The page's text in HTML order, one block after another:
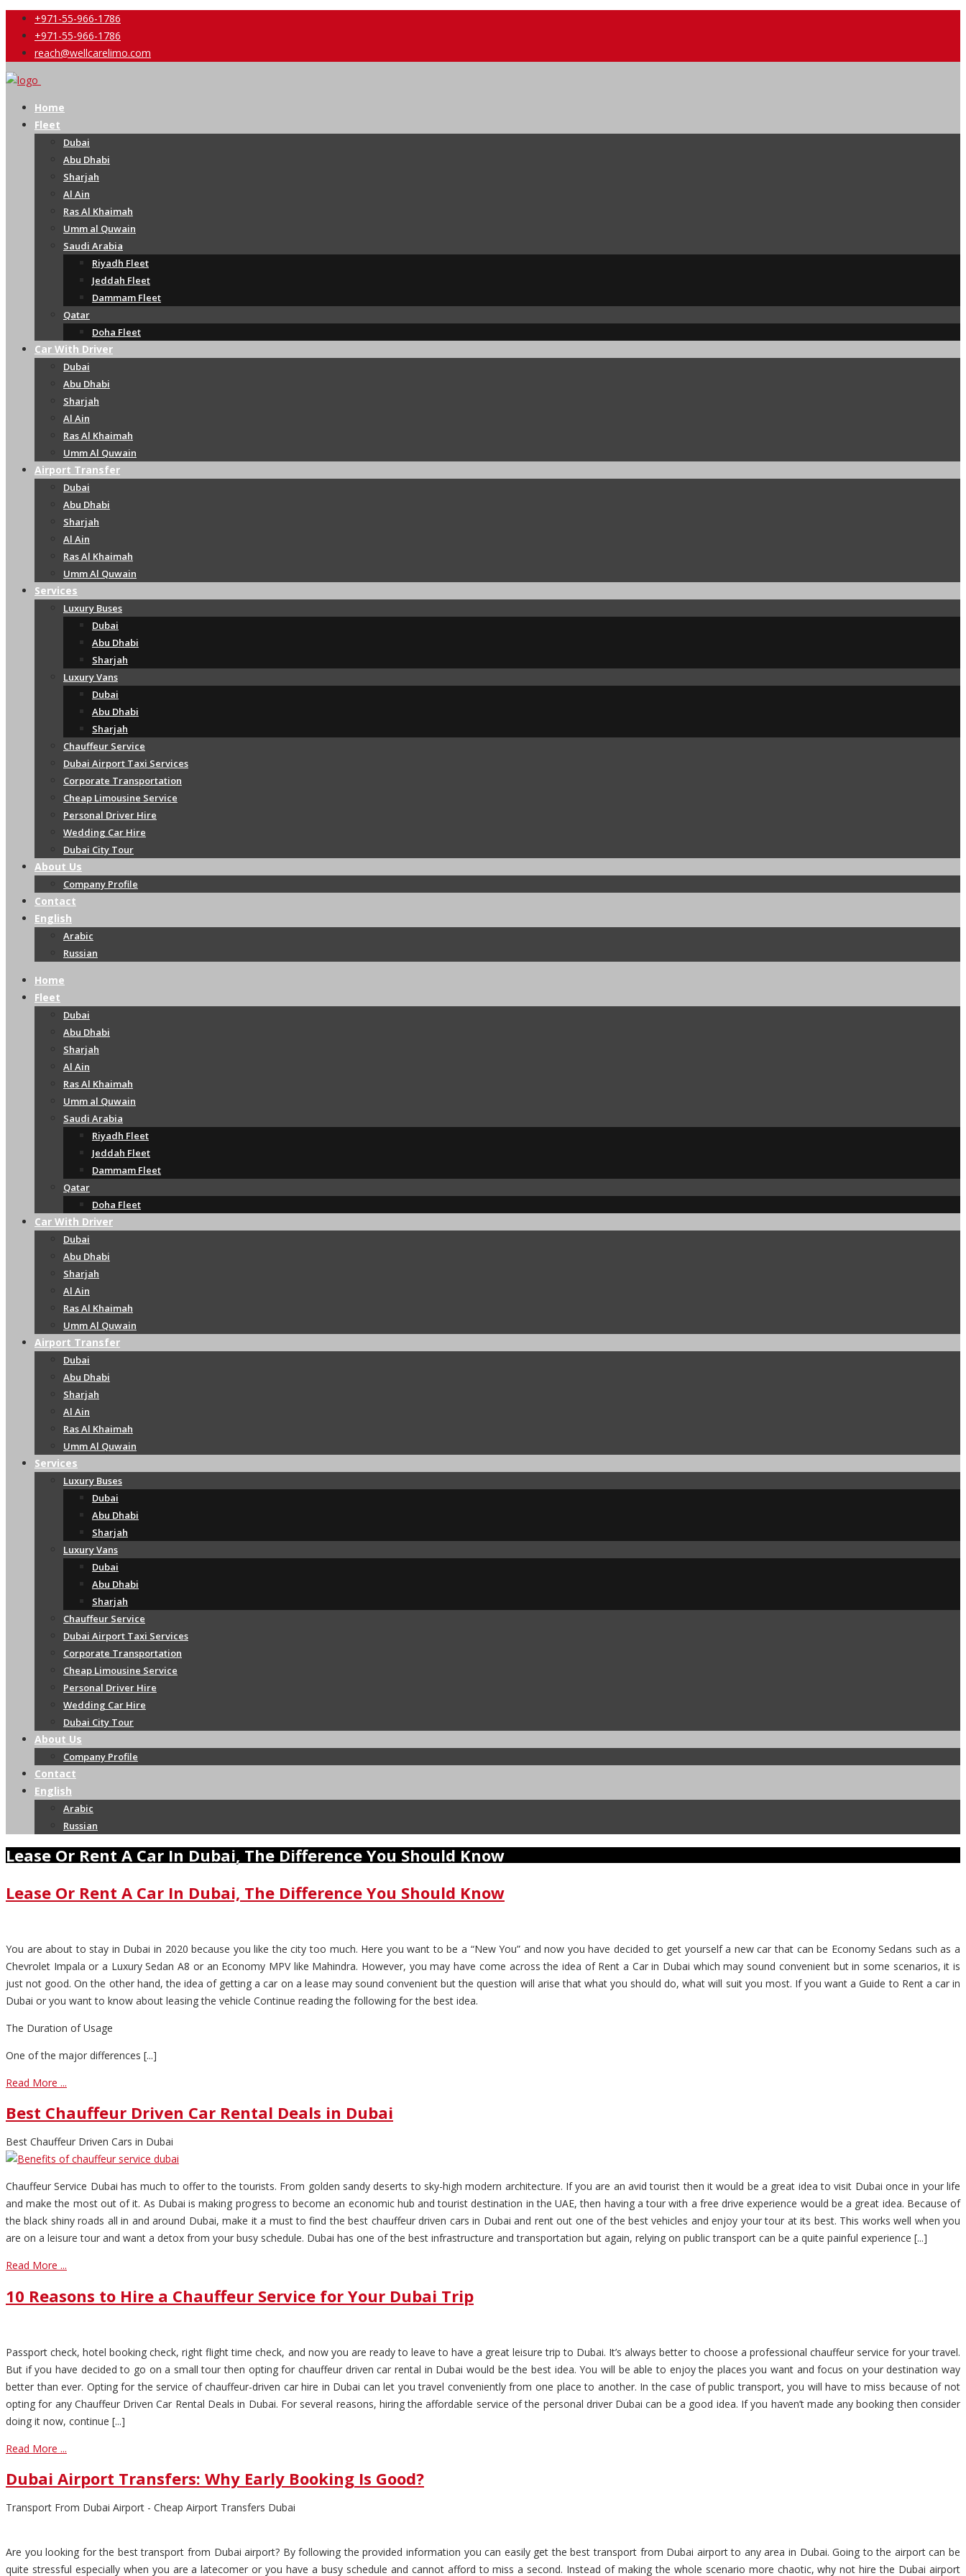
+971-55-966-1786
+971-55-966-1786
reach@wellcarelimo.com
Home
Fleet
Dubai
Abu Dhabi
Sharjah
Al Ain
Ras Al Khaimah
Umm al Quwain
Saudi Arabia
Riyadh Fleet
Jeddah Fleet
Dammam Fleet
Qatar
Doha Fleet
Car With Driver
Dubai
Abu Dhabi
Sharjah
Al Ain
Ras Al Khaimah
Umm Al Quwain
Airport Transfer
Dubai
Abu Dhabi
Sharjah
Al Ain
Ras Al Khaimah
Umm Al Quwain
Services
Luxury Buses
Dubai
Abu Dhabi
Sharjah
Luxury Vans
Dubai
Abu Dhabi
Sharjah
Chauffeur Service
Dubai Airport Taxi Services
Corporate Transportation
Cheap Limousine Service
Personal Driver Hire
Wedding Car Hire
Dubai City Tour
About Us
Company Profile
Contact
English
Arabic
Russian
Home
Fleet
Dubai
Abu Dhabi
Sharjah
Al Ain
Ras Al Khaimah
Umm al Quwain
Saudi Arabia
Riyadh Fleet
Jeddah Fleet
Dammam Fleet
Qatar
Doha Fleet
Car With Driver
Dubai
Abu Dhabi
Sharjah
Al Ain
Ras Al Khaimah
Umm Al Quwain
Airport Transfer
Dubai
Abu Dhabi
Sharjah
Al Ain
Ras Al Khaimah
Umm Al Quwain
Services
Luxury Buses
Dubai
Abu Dhabi
Sharjah
Luxury Vans
Dubai
Abu Dhabi
Sharjah
Chauffeur Service
Dubai Airport Taxi Services
Corporate Transportation
Cheap Limousine Service
Personal Driver Hire
Wedding Car Hire
Dubai City Tour
About Us
Company Profile
Contact
English
Arabic
Russian
Lease Or Rent A Car In Dubai, The Difference You Should Know
Lease Or Rent A Car In Dubai, The Difference You Should Know
You are about to stay in Dubai in 2020 because you like the city too much. Here you want to be a “New You” and now you have decided to get yourself a new car that can be Economy Sedans such as a
Chevrolet Impala or a Luxury Sedan A8 or an Economy MPV like Mahindra. However, you may have come across the idea of Rent a Car in Dubai which may sound convenient but in some scenarios, it is
just not good. On the other hand, the idea of getting a car on a lease may sound convenient but the question will arise that what you should do, what will suit you most. If you want a Guide to Rent a car in
Dubai or you want to know about leasing the vehicle Continue reading the following for the best idea.
The Duration of Usage
One of the major differences [...]
Read More ...
Best Chauffeur Driven Car Rental Deals in Dubai
Best Chauffeur Driven Cars in Dubai
Chauffeur Service Dubai has much to offer to the tourists. From golden sandy deserts to sky-high modern architecture. If you are an avid tourist then it would be a great idea to visit Dubai once in your life
and make the most out of it. As Dubai is making progress to become an economic hub and tourist destination in the UAE, then having a tour with a free drive experience would be a great idea. Because of
the black shiny roads all in and around Dubai, make it a must to find the best chauffeur driven cars in Dubai and rent out one of the best vehicles and enjoy your tour at its best. This works well when you
are on a leisure tour and want a detox from your busy schedule. Dubai has one of the best infrastructure and transportation but again, relying on public transport can be a quite painful experience [...]
Read More ...
10 Reasons to Hire a Chauffeur Service for Your Dubai Trip
Passport check, hotel booking check, right flight time check, and now you are ready to leave to have a great leisure trip to Dubai. It’s always better to choose a professional chauffeur service for your travel.
But if you have decided to go on a small tour then opting for chauffeur driven car rental in Dubai would be the best idea. You will be able to enjoy the places you want and focus on your destination way
better than ever. Opting for the service of chauffeur-driven car hire in Dubai can let you travel conveniently from one place to another. In the case of public transport, you will have to miss because of not
opting for any Chauffeur Driven Car Rental Deals in Dubai. For several reasons, hiring the affordable service of the personal driver Dubai can be a good idea. If you haven’t made any booking then consider
doing it now, continue [...]
Read More ...
Dubai Airport Transfers: Why Early Booking Is Good?
Transport From Dubai Airport - Cheap Airport Transfers Dubai
Are you looking for the best transport from Dubai airport? By following the provided information you can easily get the best transport from Dubai airport to any area in Dubai. Going to the airport can be
quite stressful especially when you are a latecomer or you have a busy schedule and cannot afford to miss a second. Instead of making the whole scenario more chaotic, why not hire the Dubai airport